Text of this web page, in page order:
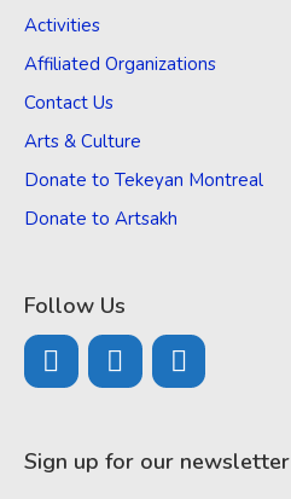
Activities
Affiliated Organizations
Contact Us
Arts & Culture
Donate to Tekeyan Montreal
Donate to Artsakh
Follow Us
Sign up for our newsletter